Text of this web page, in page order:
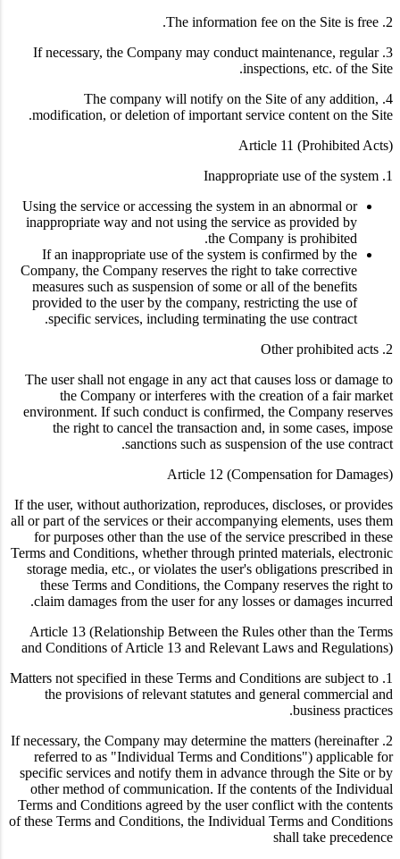
2. The information fee on the Site is free.
3. If necessary, the Company may conduct maintenance, regular
inspections, etc. of the Site.
4. The company will notify on the Site of any addition,
modification, or deletion of important service content on the Site.
Article 11 (Prohibited Acts)
1. Inappropriate use of the system
Using the service or accessing the system in an abnormal or
inappropriate way and not using the service as provided by
the Company is prohibited.
If an inappropriate use of the system is confirmed by the
Company, the Company reserves the right to take corrective
measures such as suspension of some or all of the benefits
provided to the user by the company, restricting the use of
specific services, including terminating the use contract.
2. Other prohibited acts
The user shall not engage in any act that causes loss or damage to
the Company or interferes with the creation of a fair market
environment. If such conduct is confirmed, the Company reserves
the right to cancel the transaction and, in some cases, impose
sanctions such as suspension of the use contract.
Article 12 (Compensation for Damages)
If the user, without authorization, reproduces, discloses, or provides
all or part of the services or their accompanying elements, uses them
for purposes other than the use of the service prescribed in these
Terms and Conditions, whether through printed materials, electronic
storage media, etc., or violates the user's obligations prescribed in
these Terms and Conditions, the Company reserves the right to
claim damages from the user for any losses or damages incurred.
Article 13 (Relationship Between the Rules other than the Terms
and Conditions of Article 13 and Relevant Laws and Regulations)
1. Matters not specified in these Terms and Conditions are subject to
the provisions of relevant statutes and general commercial and
business practices.
2. If necessary, the Company may determine the matters (hereinafter
referred to as "Individual Terms and Conditions") applicable for
specific services and notify them in advance through the Site or by
other method of communication. If the contents of the Individual
Terms and Conditions agreed by the user conflict with the contents
of these Terms and Conditions, the Individual Terms and Conditions
shall take precedence